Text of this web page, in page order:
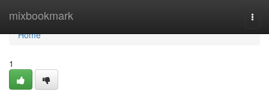
mixbookmark
Home
Home
1